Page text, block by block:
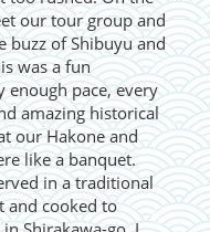
our tour group and
buzz of Shibuyu and
was a fun
pace, every
amazing historical
our Hakone and
like a banquet.
in a traditional
and cooked to